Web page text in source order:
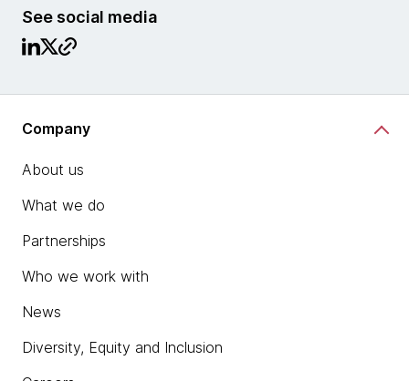
See social media
Company
About us
What we do
Partnerships
Who we work with
News
Diversity, Equity and Inclusion